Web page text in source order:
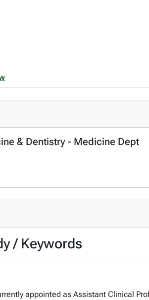
& Dentistry - Medicine Dept
/ Keywords
appointed as Assistant Clinical